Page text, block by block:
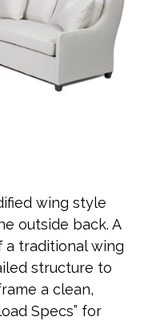
wing style
outside back. A
a traditional wing
structure to
a clean,
Specs” for